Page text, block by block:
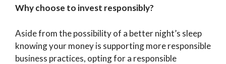
Why choose to invest responsibly?
Aside from the possibility of a better night’s sleep
knowing your money is supporting more responsible
business practices, opting for a responsible